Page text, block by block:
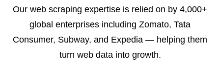
Our web scraping expertise is relied on by 4,000+
global enterprises including Zomato, Tata
Consumer, Subway, and Expedia — helping them
turn web data into growth.